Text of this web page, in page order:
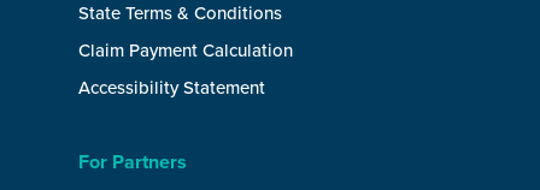
State Terms & Conditions
Claim Payment Calculation
Accessibility Statement
For Partners